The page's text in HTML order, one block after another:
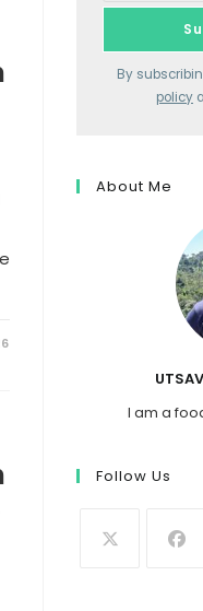
By
policy
About Me
I am a
Follow Us